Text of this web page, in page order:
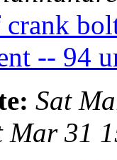
crank
-- 94
Sat
Mar 31